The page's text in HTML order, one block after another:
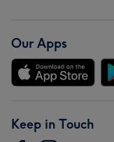
Our Apps
Keep in Touch